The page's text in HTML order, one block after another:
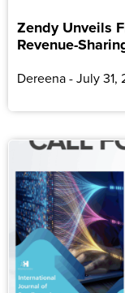
Zendy Unveils
Revenue-
Dereena July 31,